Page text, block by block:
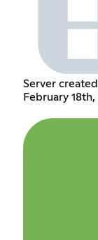
Server created
February 18th,